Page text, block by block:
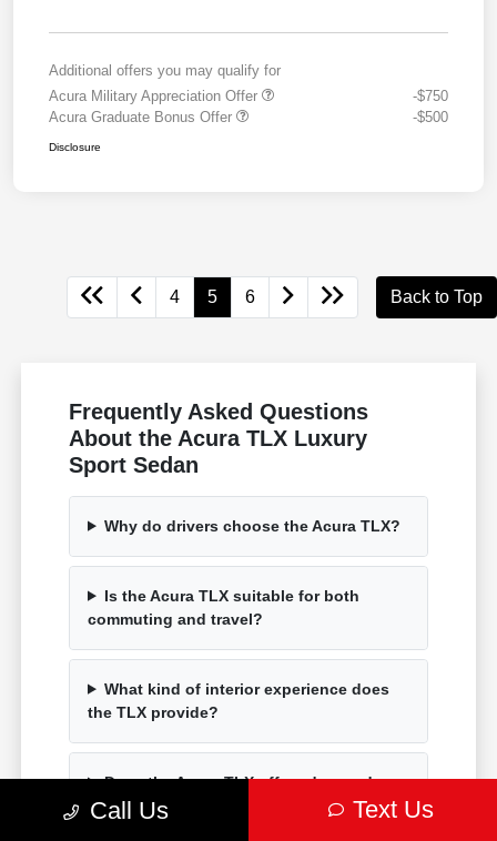
Additional offers you may qualify for
Acura Military Appreciation Offer
-$750
Acura Graduate Bonus Offer
-$500
Disclosure
4 5 6 Back to Top
Frequently Asked Questions
About the Acura TLX Luxury
Sport Sedan
Why do drivers choose the Acura TLX?
Is the Acura TLX suitable for both
commuting and travel?
What kind of interior experience does
the TLX provide?
Does the Acura TLX offer advanced
technology?
Call Us Text Us